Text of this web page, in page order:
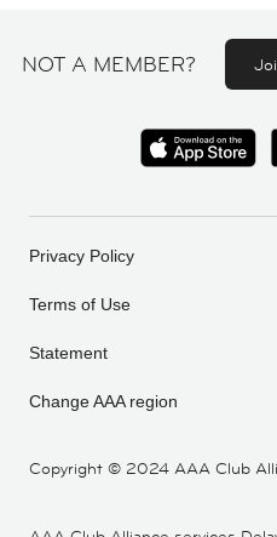
NOT A MEMBER?
Copyright © 2024 AAA Club
Privacy Policy
Terms of Use
Statement
Change AAA region